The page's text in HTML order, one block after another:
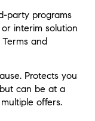
party programs
interim solution
and
Protects you
can be at a
offers.